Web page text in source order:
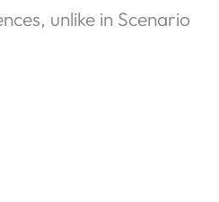
unlike in Scenario